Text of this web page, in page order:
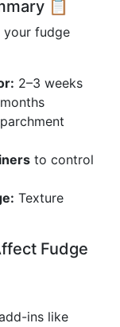
📋
your fudge
2–3 weeks
to control
Texture
Fudge
ins like